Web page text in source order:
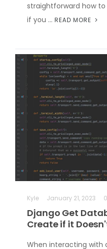
straightforward how
if you … READ MORE
Kyle January 21, 2023
Django Get
Create if it
When interacting with